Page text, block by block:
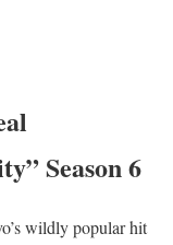
Season 6
wildly popular hit